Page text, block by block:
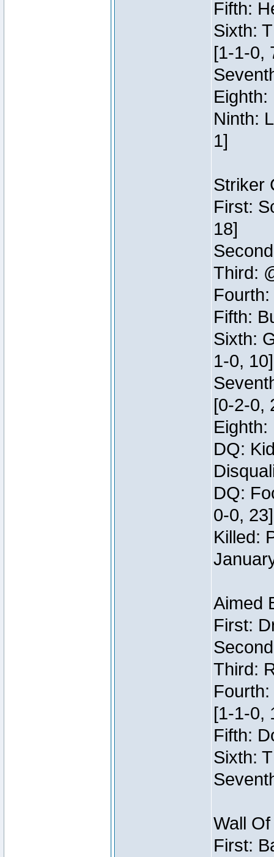
Fifth:
Sixth:
[1-1-0,
Ninth:
1]
Striker
First:
18]
Third:
Fifth:
Sixth:
1-0, 10]
[0-2-0,
DQ:
DQ:
0-0,
Killed:
Aimed
First:
Third:
[1-1-0,
Fifth:
Sixth:
Wall
First: